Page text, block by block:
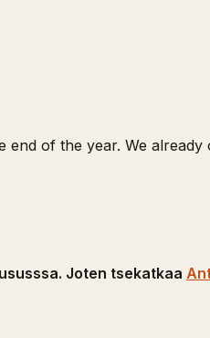
of the year. We already
Joten tsekatkaa